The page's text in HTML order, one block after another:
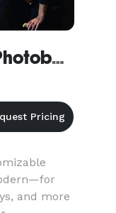
Marabooth – Montreal Photobooth Rental
and more